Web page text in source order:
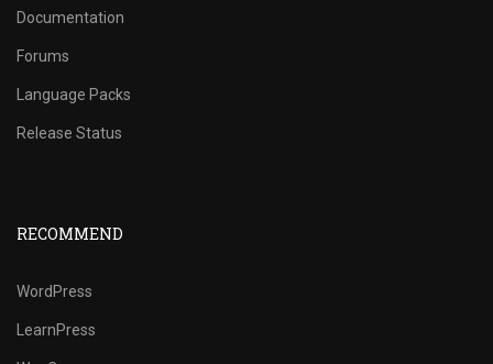
Documentation
Forums
Language Packs
Release Status
RECOMMEND
WordPress
LearnPress